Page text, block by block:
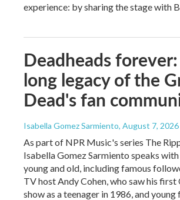
experience: by sharing the stage with
Deadheads
long legacy of the
Dead's fan
Isabella Gomez Sarmiento, August 7, 2026
As part of NPR Music's series The
Isabella Gomez Sarmiento speaks
young and old, including famous
TV host Andy Cohen, who saw his
show as a teenager in 1986, and young